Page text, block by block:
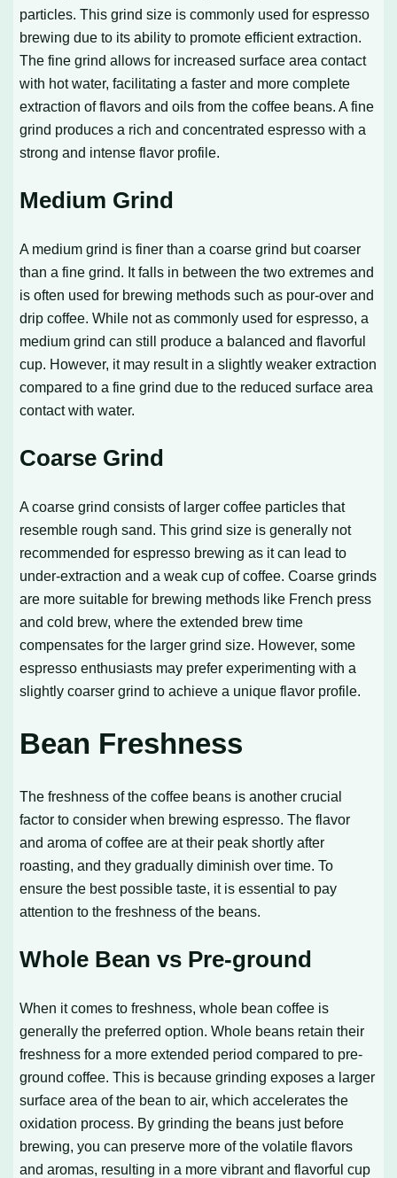
particles. This grind size is commonly used for espresso
brewing due to its ability to promote efficient extraction.
The fine grind allows for increased surface area contact
with hot water, facilitating a faster and more complete
extraction of flavors and oils from the coffee beans. A fine
grind produces a rich and concentrated espresso with a
strong and intense flavor profile.
Medium Grind
A medium grind is finer than a coarse grind but coarser
than a fine grind. It falls in between the two extremes and
is often used for brewing methods such as pour-over and
drip coffee. While not as commonly used for espresso, a
medium grind can still produce a balanced and flavorful
cup. However, it may result in a slightly weaker extraction
compared to a fine grind due to the reduced surface area
contact with water.
Coarse Grind
A coarse grind consists of larger coffee particles that
resemble rough sand. This grind size is generally not
recommended for espresso brewing as it can lead to
under-extraction and a weak cup of coffee. Coarse grinds
are more suitable for brewing methods like French press
and cold brew, where the extended brew time
compensates for the larger grind size. However, some
espresso enthusiasts may prefer experimenting with a
slightly coarser grind to achieve a unique flavor profile.
Bean Freshness
The freshness of the coffee beans is another crucial
factor to consider when brewing espresso. The flavor
and aroma of coffee are at their peak shortly after
roasting, and they gradually diminish over time. To
ensure the best possible taste, it is essential to pay
attention to the freshness of the beans.
Whole Bean vs Pre-ground
When it comes to freshness, whole bean coffee is
generally the preferred option. Whole beans retain their
freshness for a more extended period compared to pre-
ground coffee. This is because grinding exposes a larger
surface area of the bean to air, which accelerates the
oxidation process. By grinding the beans just before
brewing, you can preserve more of the volatile flavors
and aromas, resulting in a more vibrant and flavorful cup